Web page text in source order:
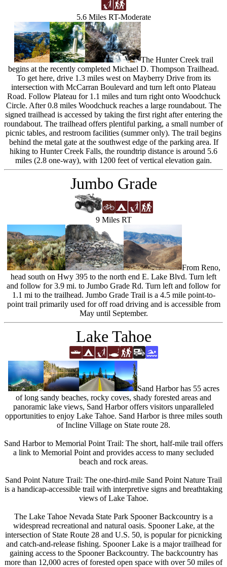
5.6 Miles RT-Moderate
The Hunter Creek trail
begins at the recently completed Michael D. Thompson Trailhead.
To get here, drive 1.3 miles west on Mayberry Drive from its
intersection with McCarran Boulevard and turn left onto Plateau
Road. Follow Plateau for 1.1 miles and turn right onto Woodchuck
Circle. After 0.8 miles Woodchuck reaches a large roundabout. The
signed trailhead is accessed by taking the first right after entering the
roundabout. The trailhead offers plentiful parking, a small number of
picnic tables, and restroom facilities (summer only). The trail begins
behind the metal gate at the southwest edge of the parking area. If
hiking to Hunter Creek Falls, the roundtrip distance is around 5.6
miles (2.8 one-way), with 1200 feet of vertical elevation gain.
Jumbo Grade
9 Miles RT
From Reno,
head south on Hwy 395 to the north end E. Lake Blvd. Turn left
and follow for 3.9 mi. to Jumbo Grade Rd. Turn left and follow for
1.1 mi to the trailhead. Jumbo Grade Trail is a 4.5 mile point-to-
point trail primarily used for off road driving and is accessible from
May until September.
Lake Tahoe
Sand Harbor has 55 acres
of long sandy beaches, rocky coves, shady forested areas and
panoramic lake views, Sand Harbor offers visitors unparalleled
opportunities to enjoy Lake Tahoe. Sand Harbor is three miles south
of Incline Village on State route 28.
Sand Harbor to Memorial Point Trail: The short, half-mile trail offers
a link to Memorial Point and provides access to many secluded
beach and rock areas.
Sand Point Nature Trail: The one-third-mile Sand Point Nature Trail
is a handicap-accessible trail with interpretive signs and breathtaking
views of Lake Tahoe.
The Lake Tahoe Nevada State Park Spooner Backcountry is a
widespread recreational and natural oasis. Spooner Lake, at the
intersection of State Route 28 and U.S. 50, is popular for picnicking
and catch-and-release fishing. Spooner Lake is a major trailhead for
gaining access to the Spooner Backcountry. The backcountry has
more than 12,000 acres of forested open space with over 50 miles of